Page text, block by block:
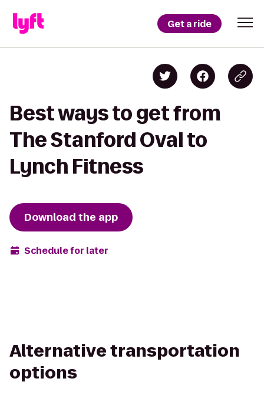
Get a ride
Best ways to get from
The Stanford Oval to
Lynch Fitness
Download the app
Schedule for later
Alternative transportation
options